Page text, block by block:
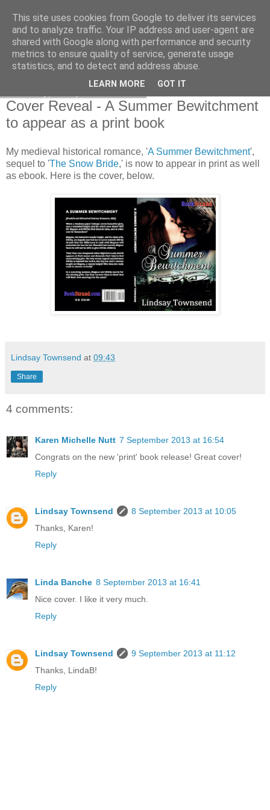
Cover Reveal - A Summer Bewitchment
to appear as a print book
My medieval historical romance, 'A Summer Bewitchment',
sequel to 'The Snow Bride,' is now to appear in print as well
as ebook. Here is the cover, below.
Lindsay Townsend at 09:43
Share
4 comments:
Karen Michelle Nutt 7 September 2013 at 16:54
Congrats on the new 'print' book release! Great cover!
Reply
Lindsay Townsend
8 September 2013 at 10:05
Thanks, Karen!
Reply
Linda Banche 8 September 2013 at 16:41
Nice cover. I like it very much.
Reply
Lindsay Townsend
9 September 2013 at 11:12
Thanks, LindaB!
Reply
This site uses cookies from Google to deliver its services
and to analyze traffic. Your IP address and user-agent are
shared with Google along with performance and security
metrics to ensure quality of service, generate usage
statistics, and to detect and address abuse.
LEARN MORE GOT IT